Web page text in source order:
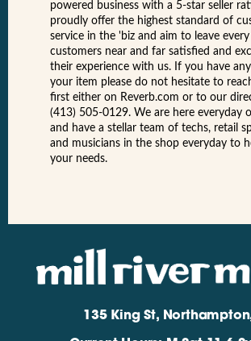
powered business with a 5-star seller
proudly offer the highest standard of
service in the 'biz and aim to leave
customers near and far satisfied and
their experience with us. If you have
your item please do not hesitate to
first either on Reverb.com or to our
(413) 505-0129. We are here everyday
and have a stellar team of techs, retail
and musicians in the shop everyday to
your needs.
135 King St,